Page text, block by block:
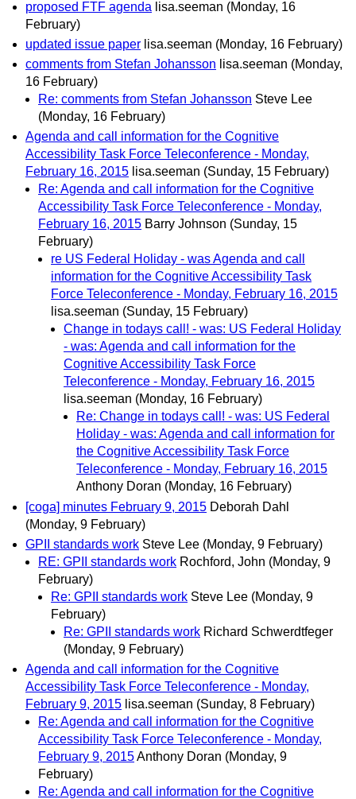
proposed FTF agenda lisa.seeman (Monday, 16
February)
updated issue paper lisa.seeman (Monday, 16 February)
comments from Stefan Johansson lisa.seeman (Monday,
16 February)
Re: comments from Stefan Johansson Steve Lee
(Monday, 16 February)
Agenda and call information for the Cognitive
Accessibility Task Force Teleconference - Monday,
February 16, 2015 lisa.seeman (Sunday, 15 February)
Re: Agenda and call information for the Cognitive
Accessibility Task Force Teleconference - Monday,
February 16, 2015 Barry Johnson (Sunday, 15
February)
re US Federal Holiday - was Agenda and call
information for the Cognitive Accessibility Task
Force Teleconference - Monday, February 16, 2015
lisa.seeman (Sunday, 15 February)
Change in todays call! - was: US Federal Holiday
- was: Agenda and call information for the
Cognitive Accessibility Task Force
Teleconference - Monday, February 16, 2015
lisa.seeman (Monday, 16 February)
Re: Change in todays call! - was: US Federal
Holiday - was: Agenda and call information for
the Cognitive Accessibility Task Force
Teleconference - Monday, February 16, 2015
Anthony Doran (Monday, 16 February)
[coga] minutes February 9, 2015 Deborah Dahl
(Monday, 9 February)
GPII standards work Steve Lee (Monday, 9 February)
RE: GPII standards work Rochford, John (Monday, 9
February)
Re: GPII standards work Steve Lee (Monday, 9
February)
Re: GPII standards work Richard Schwerdtfeger
(Monday, 9 February)
Agenda and call information for the Cognitive
Accessibility Task Force Teleconference - Monday,
February 9, 2015 lisa.seeman (Sunday, 8 February)
Re: Agenda and call information for the Cognitive
Accessibility Task Force Teleconference - Monday,
February 9, 2015Anthony Doran (Monday, 9
February)
Re: Agenda and call information for the Cognitive